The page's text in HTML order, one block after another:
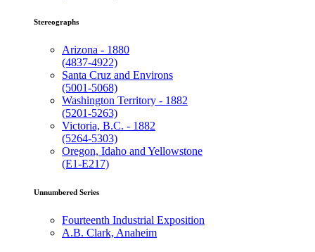
Stereographs
Arizona - 1880
(4837-4922)
Santa Cruz and Environs
(5001-5068)
Washington Territory - 1882
(5201-5263)
Victoria, B.C. - 1882
(5264-5303)
Oregon, Idaho and Yellowstone
(E1-E217)
Unnumbered Series
Fourteenth Industrial Exposition
A.B. Clark, Anaheim